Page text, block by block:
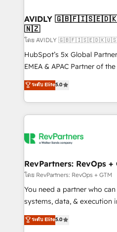
we help: ✔️ Full HubSpot
optimization ✔️ Data
and reporting foundations
and workflow automation
programs, training, and enablement
partnerships, we guide
revenue maturity model -
grows.
AVIDLY
🇳🇿
โดย AVIDLY
HubSpot’s 5x Global
EMEA & APAC Partner of
experienced and fully
Partner. 🚀 With 2,750+ HubSpot projects delivered
and 370+ specialists across
we de-risk complex CRM
multi-region migrations to
scale. 🏆 HubSpot’s CEO called us “the partner of the
future.” Others agree it is
measurable impact.
ระดับ Elite5.0
RevPartners: RevOps +
โดย RevPartners: RevOps + GTM
You need a partner who
systems, data, & execution
bridge the gap where most
combining GTM strategy
ระดับ Elite5.0